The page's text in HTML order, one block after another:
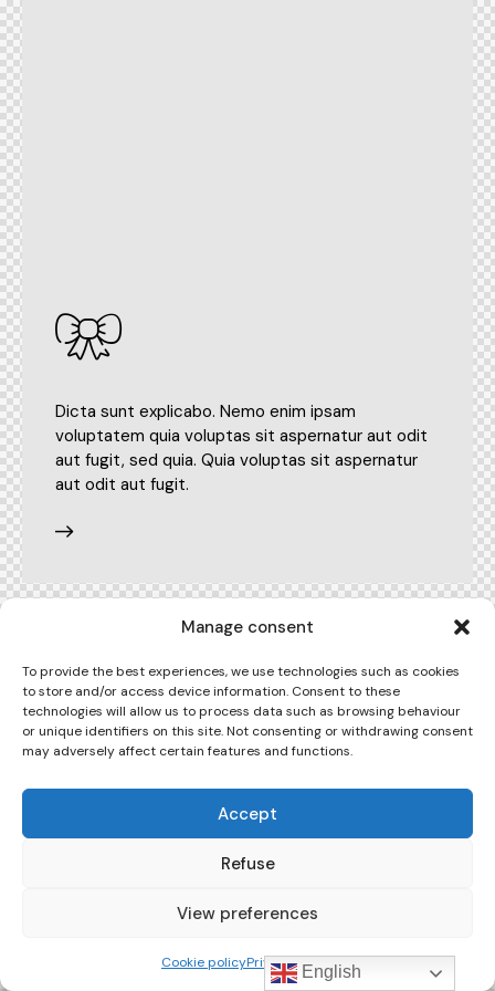
Manage consent
To provide the best experiences, we use technologies such as cookies
to store and/or access device information. Consent to these
technologies will allow us to process data such as browsing behaviour
or unique identifiers on this site. Not consenting or withdrawing consent
may adversely affect certain features and functions.
Accept
Refuse
View preferences
Cookie policyPrivacy Policy
Dicta sunt explicabo. Nemo enim ipsam
voluptatem quia voluptas sit aspernatur aut odit
aut fugit, sed quia. Quia voluptas sit aspernatur
aut odit aut fugit.
English